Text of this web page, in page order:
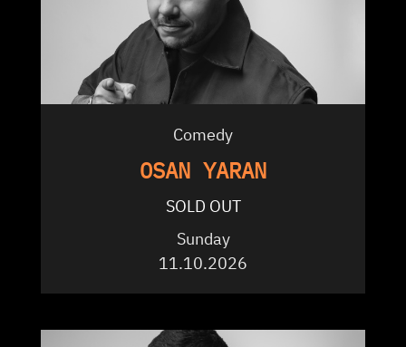
Comedy
OSAN YARAN
SOLD OUT
Sunday
11.10.2026